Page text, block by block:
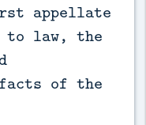
appellate
to law, the
of the